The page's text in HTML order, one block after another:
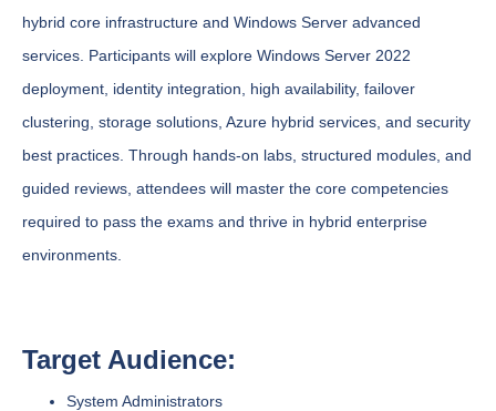
hybrid core infrastructure and Windows Server advanced
services. Participants will explore Windows Server 2022
deployment, identity integration, high availability, failover
clustering, storage solutions, Azure hybrid services, and security
best practices. Through hands-on labs, structured modules, and
guided reviews, attendees will master the core competencies
required to pass the exams and thrive in hybrid enterprise
environments.
Target Audience:
System Administrators